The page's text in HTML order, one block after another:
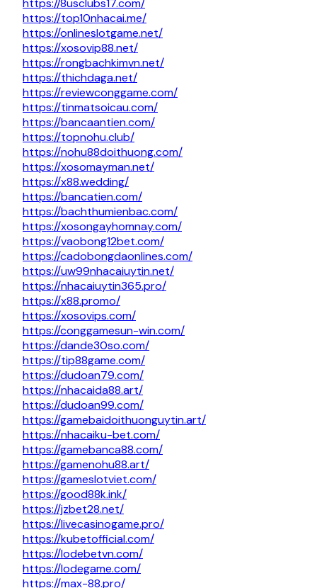
https://8usclubs17.com/
https://top10nhacai.me/
https://onlineslotgame.net/
https://xosovip88.net/
https://rongbachkimvn.net/
https://thichdaga.net/
https://reviewconggame.com/
https://tinmatsoicau.com/
https://bancaantien.com/
https://topnohu.club/
https://nohu88doithuong.com/
https://xosomayman.net/
https://x88.wedding/
https://bancatien.com/
https://bachthumienbac.com/
https://xosongayhomnay.com/
https://vaobong12bet.com/
https://cadobongdaonlines.com/
https://uw99nhacaiuytin.net/
https://nhacaiuytin365.pro/
https://x88.promo/
https://xosovips.com/
https://conggamesun-win.com/
https://dande30so.com/
https://tip88game.com/
https://dudoan79.com/
https://nhacaida88.art/
https://dudoan99.com/
https://gamebaidoithuonguytin.art/
https://nhacaiku-bet.com/
https://gamebanca88.com/
https://gamenohu88.art/
https://gameslotviet.com/
https://good88k.ink/
https://jzbet28.net/
https://livecasinogame.pro/
https://kubetofficial.com/
https://lodebetvn.com/
https://lodegame.com/
https://max-88.pro/